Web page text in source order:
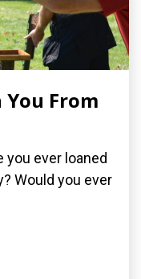
From
you ever loaned
Would you ever